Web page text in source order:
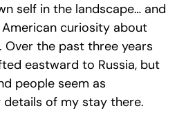
self in the landscape… and
curiosity about
Over the past three years
eastward to Russia, but
people seem as
of my stay there.